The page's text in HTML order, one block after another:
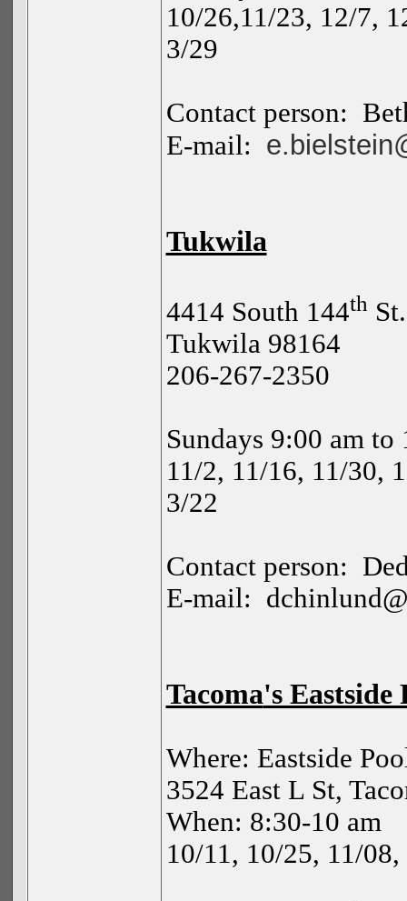
10/26,11/23, 12/7,
3/29
Contact person:
E-mail:
Tukwila
4414 South 144th St.
Tukwila 98164
206-267-2350
Sundays 9:00 am to
11/2, 11/16, 11/30,
3/22
Contact person:
E-mail:
Tacoma's Eastside
Where: Eastside
3524 East L St,
When: 8:30-10 am
10/11, 10/25, 11/